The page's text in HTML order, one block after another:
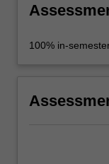
100% in-